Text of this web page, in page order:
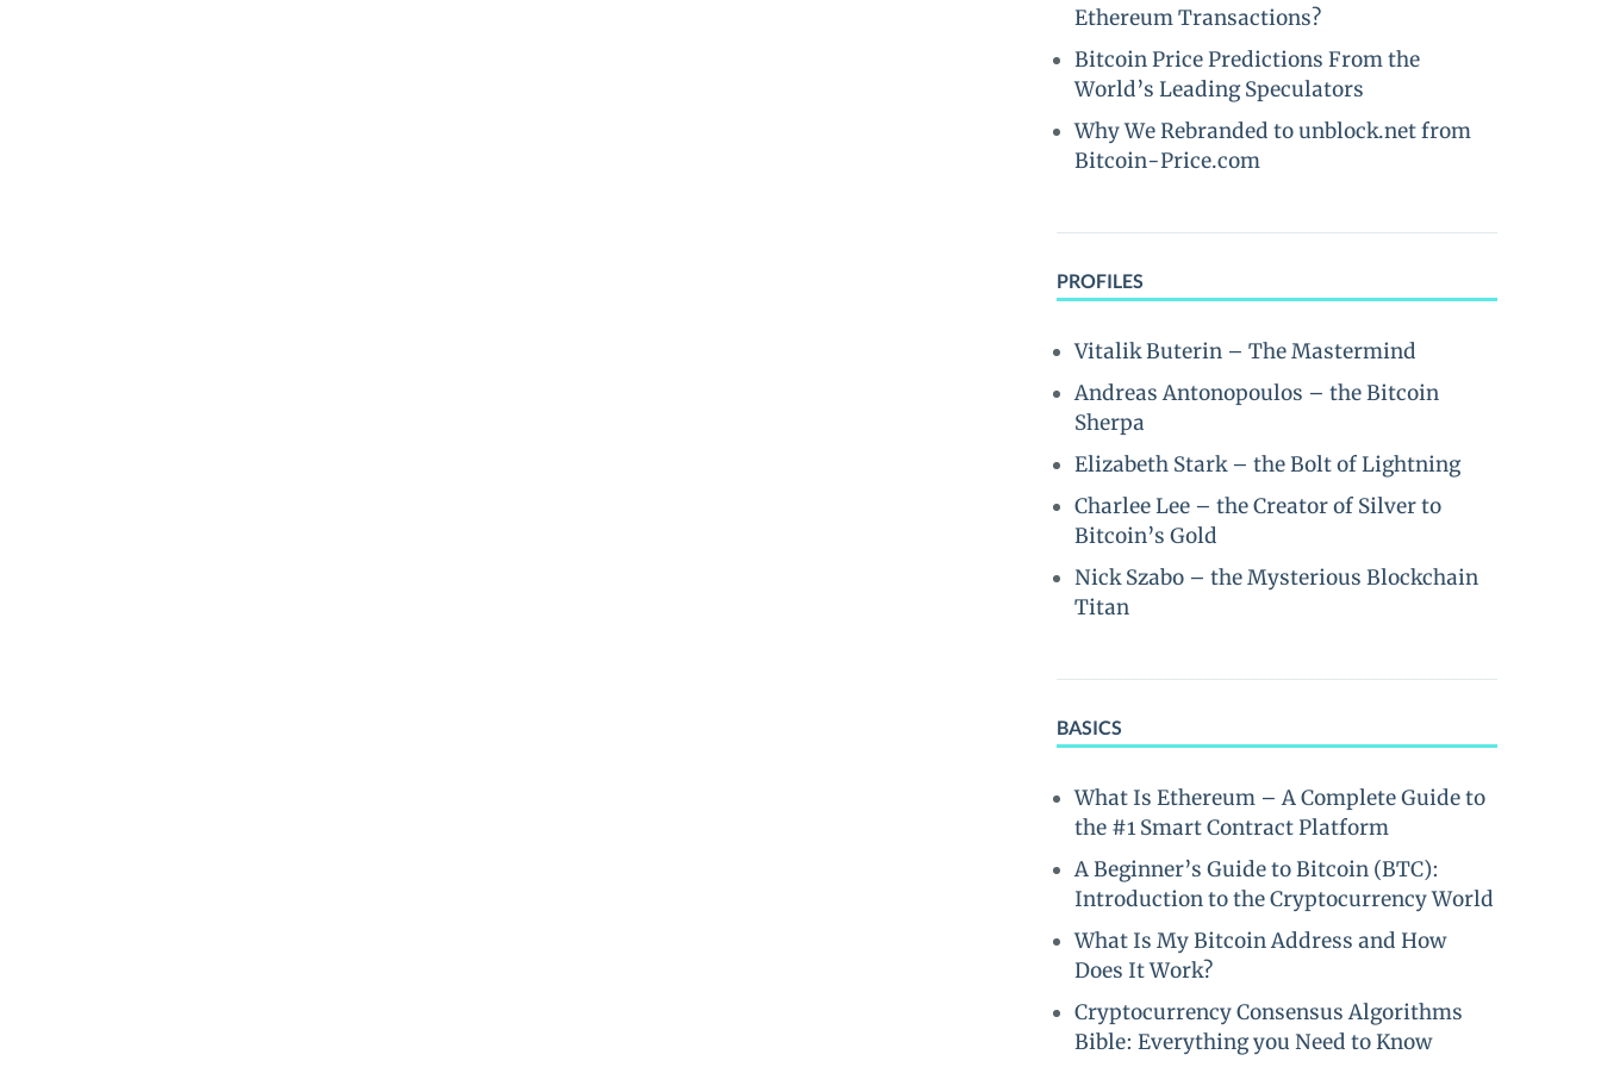
Ethereum Transactions?
Bitcoin Price Predictions From the
World’s Leading Speculators
Why We Rebranded to unblock.net from
Bitcoin-Price.com
PROFILES
Vitalik Buterin – The Mastermind
Andreas Antonopoulos – the Bitcoin
Sherpa
Elizabeth Stark – the Bolt of Lightning
Charlee Lee – the Creator of Silver to
Bitcoin’s Gold
Nick Szabo – the Mysterious Blockchain
Titan
BASICS
What Is Ethereum – A Complete Guide to
the #1 Smart Contract Platform
A Beginner’s Guide to Bitcoin (BTC):
Introduction to the Cryptocurrency World
What Is My Bitcoin Address and How
Does It Work?
Cryptocurrency Consensus Algorithms
Bible: Everything you Need to Know